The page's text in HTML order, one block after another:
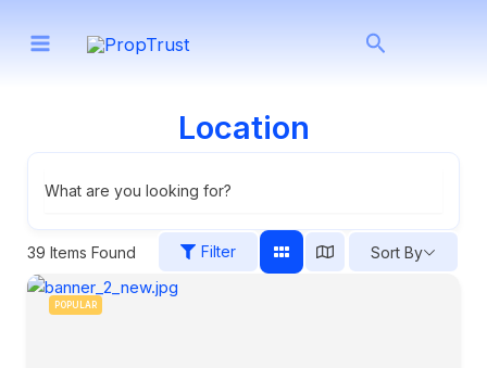
Search
Location
What are you looking for?
39 Items Found Filter Sort By
POPULAR